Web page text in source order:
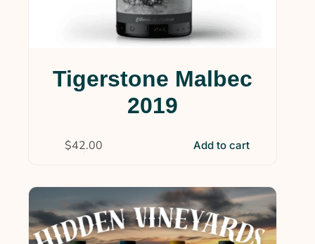
Tigerstone Malbec
2019
$42.00 Add to cart